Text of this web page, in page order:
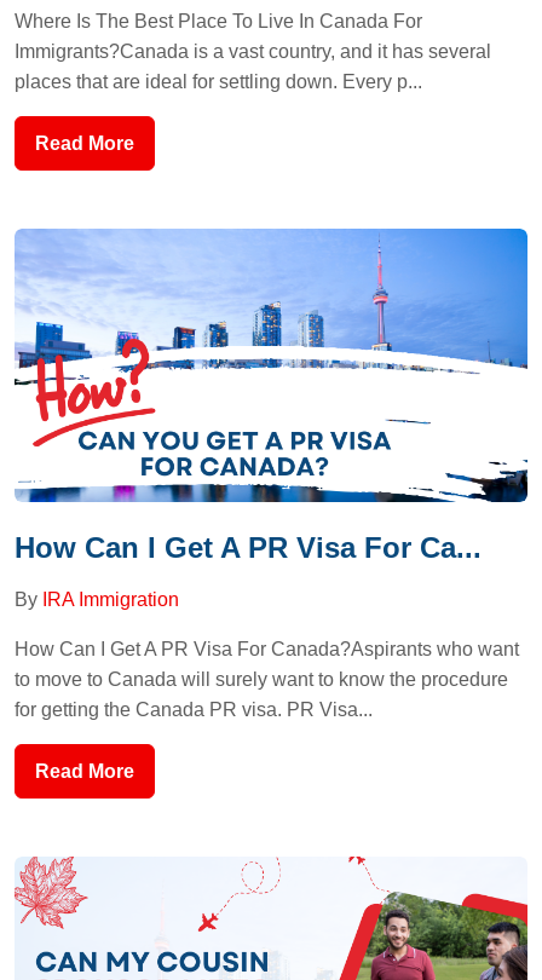
Where Is The Best Place To Live In Canada For
Immigrants?Canada is a vast country, and it has several
places that are ideal for settling down. Every p...
Read More
How Can I Get A PR Visa For Ca...
By IRA Immigration
How Can I Get A PR Visa For Canada?Aspirants who want
to move to Canada will surely want to know the procedure
for getting the Canada PR visa. PR Visa...
Read More